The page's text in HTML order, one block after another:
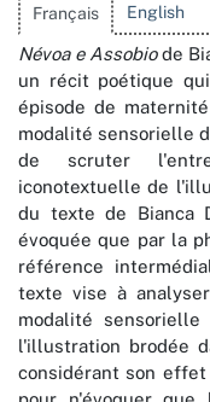
Français English
Névoa e Assobiode
un récit poétique
épisode de
modalité sensorielle
de scruter
iconotextuelle de
du texte de Bianca
évoquée que par la
référence
texte vise à
modalité
l'illustration brodée
considérant son